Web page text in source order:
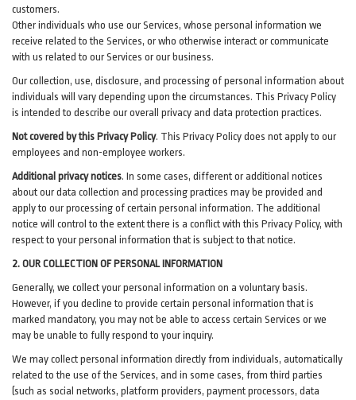
customers.
Other individuals who use our Services, whose personal information we
receive related to the Services, or who otherwise interact or communicate
with us related to our Services or our business.
Our collection, use, disclosure, and processing of personal information about
individuals will vary depending upon the circumstances. This Privacy Policy
is intended to describe our overall privacy and data protection practices.
Not covered by this Privacy Policy. This Privacy Policy does not apply to our
employees and non-employee workers.
Additional privacy notices. In some cases, different or additional notices
about our data collection and processing practices may be provided and
apply to our processing of certain personal information. The additional
notice will control to the extent there is a conflict with this Privacy Policy, with
respect to your personal information that is subject to that notice.
2. OUR COLLECTION OF PERSONAL INFORMATION
Generally, we collect your personal information on a voluntary basis.
However, if you decline to provide certain personal information that is
marked mandatory, you may not be able to access certain Services or we
may be unable to fully respond to your inquiry.
We may collect personal information directly from individuals, automatically
related to the use of the Services, and in some cases, from third parties
(such as social networks, platform providers, payment processors, data